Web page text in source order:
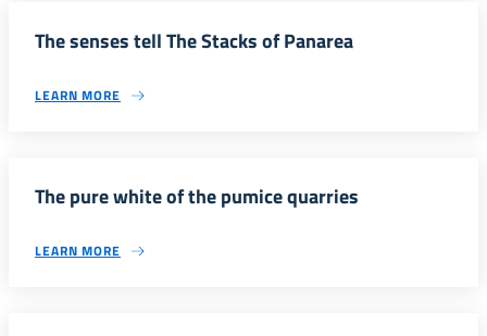
The senses tell The Stacks of Panarea
LEARN MORE
The pure white of the pumice quarries
LEARN MORE